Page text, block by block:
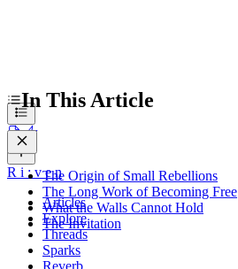
In This Article
The Origin of Small Rebellions
The Long Work of Becoming Free
What the Walls Cannot Hold
The Invitation
R i :ven
Articles
Explore
Threads
Sparks
Reverb